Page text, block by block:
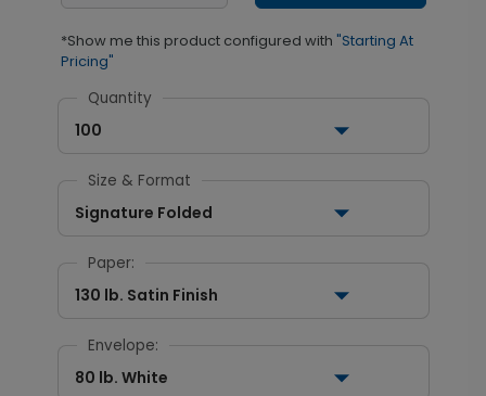
*Show me this product configured with "Starting At
Pricing"
Quantity
100
Size & Format
Signature Folded
Paper:
130 lb. Satin Finish
Envelope:
80 lb. White